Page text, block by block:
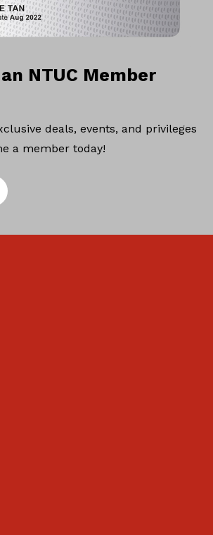
NTUC Member
deals, events, and privileges
a member today!